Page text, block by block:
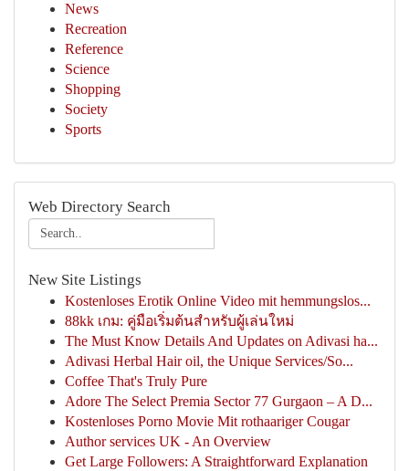
News
Recreation
Reference
Science
Shopping
Society
Sports
Web Directory Search
New Site Listings
Kostenloses Erotik Online Video mit hemmungslos...
88kk เกม: คู่มือเริ่มต้นสำหรับผู้เล่นใหม่
The Must Know Details And Updates on Adivasi ha...
Adivasi Herbal Hair oil, the Unique Services/So...
Coffee That's Truly Pure
Adore The Select Premia Sector 77 Gurgaon – A D...
Kostenloses Porno Movie Mit rothaariger Cougar
Author services UK - An Overview
Get Large Followers: A Straightforward Explanation